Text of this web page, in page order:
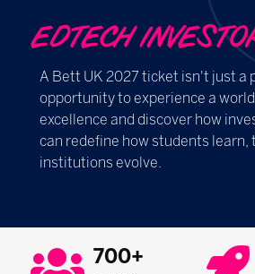
EDTECH
A Bett UK 2027 ticket isn't just a
opportunity to experience a world
excellence and discover how
can redefine how students learn,
institutions evolve.
700+